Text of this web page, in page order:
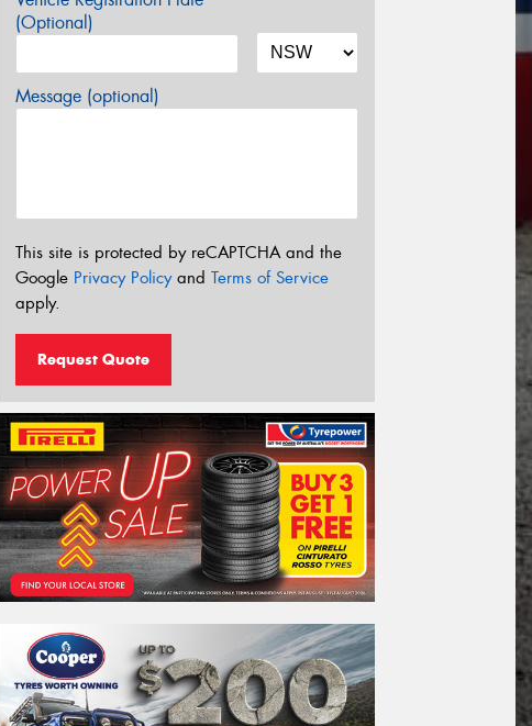
(Optional)
Message (optional)
This site is protected by reCAPTCHA and the
Google Privacy Policyand Terms of Service
apply.
Request Quote